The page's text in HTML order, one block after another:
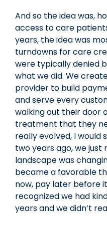
And so the idea was,
access to care
years, the idea was
turndowns for care
were typically denied
what we did. We
provider to build
and serve every
walking out their door
treatment that they
really evolved, I would
two years ago, we
landscape was
became a favorable
now, pay later before
recognized we had
years and we didn’t